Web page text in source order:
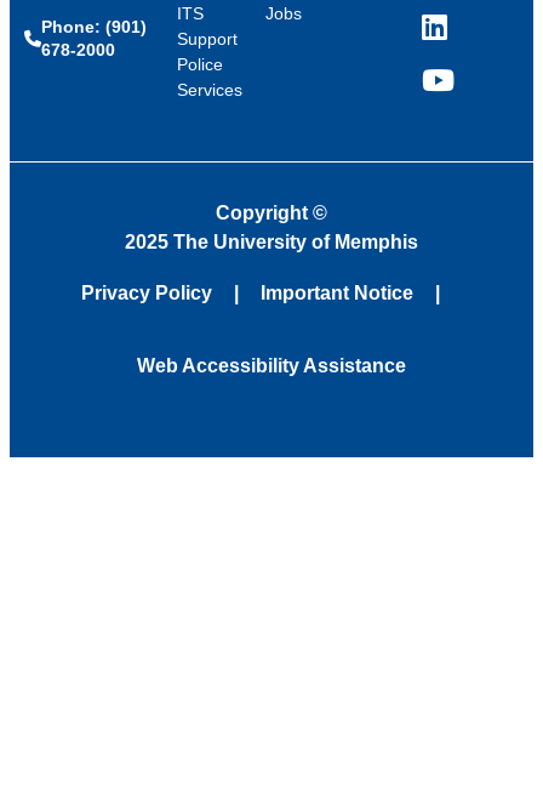
Phone: (901)
678-2000
ITS
Support
Police
Services
Jobs
LinkedIn
YouTube
Copyright ©
2025 The University of Memphis
Privacy Policy Important Notice
Web Accessibility Assistance